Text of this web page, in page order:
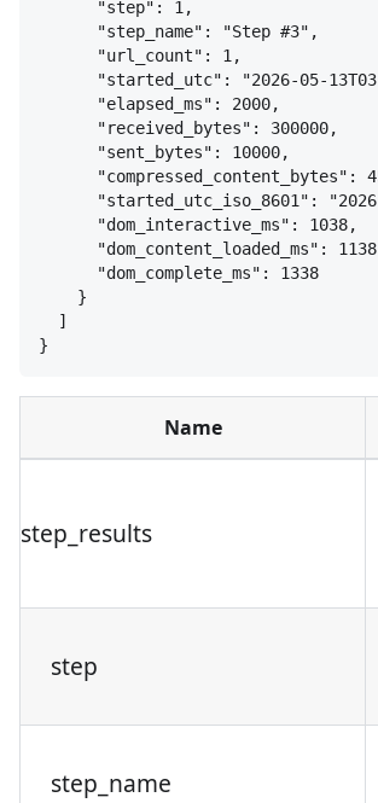
"step": 1,
"step_name": "Step #3",
"url_count": 1,
"started_utc": "2026-05-
"elapsed_ms": 2000,
"received_bytes": 300000,
"sent_bytes": 10000,
"compressed_content_bytes":
"started_utc_iso_8601":
"dom_interactive_ms": 1038,
"dom_content_loaded_ms":
"dom_complete_ms": 1338
}
]
}
Name
step_results
step
step_name